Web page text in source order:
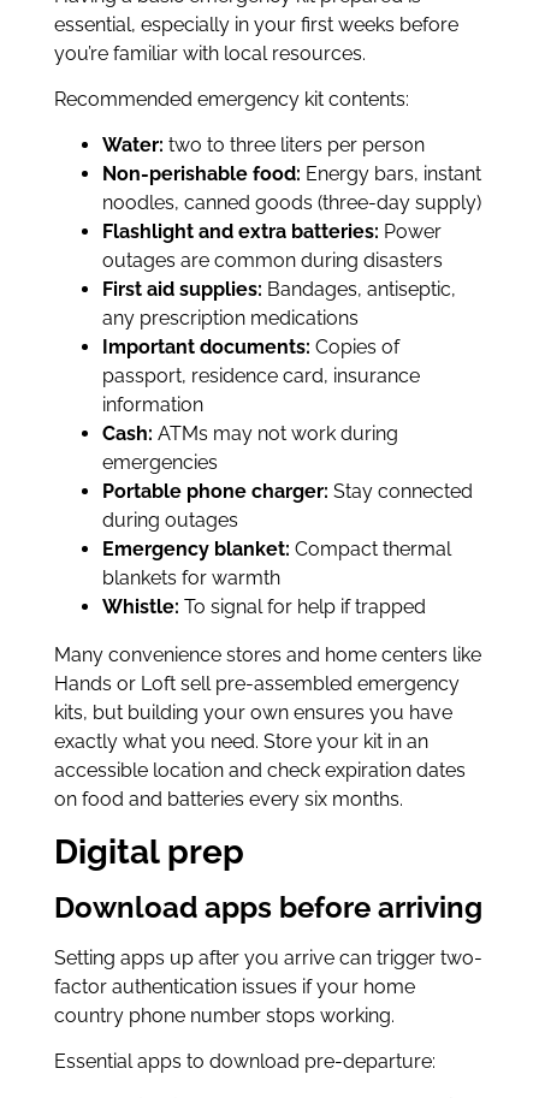
essential, especially in your first weeks before
you’re familiar with local resources.
Recommended emergency kit contents:
Water: two to three liters per person
Non-perishable food: Energy bars, instant
noodles, canned goods (three-day supply)
Flashlight and extra batteries: Power
outages are common during disasters
First aid supplies: Bandages, antiseptic,
any prescription medications
Important documents: Copies of
passport, residence card, insurance
information
Cash: ATMs may not work during
emergencies
Portable phone charger: Stay connected
during outages
Emergency blanket: Compact thermal
blankets for warmth
Whistle: To signal for help if trapped
Many convenience stores and home centers like
Hands or Loft sell pre-assembled emergency
kits, but building your own ensures you have
exactly what you need. Store your kit in an
accessible location and check expiration dates
on food and batteries every six months.
Digital prep
Download apps before arriving
Setting apps up after you arrive can trigger two-
factor authentication issues if your home
country phone number stops working.
Essential apps to download pre-departure: